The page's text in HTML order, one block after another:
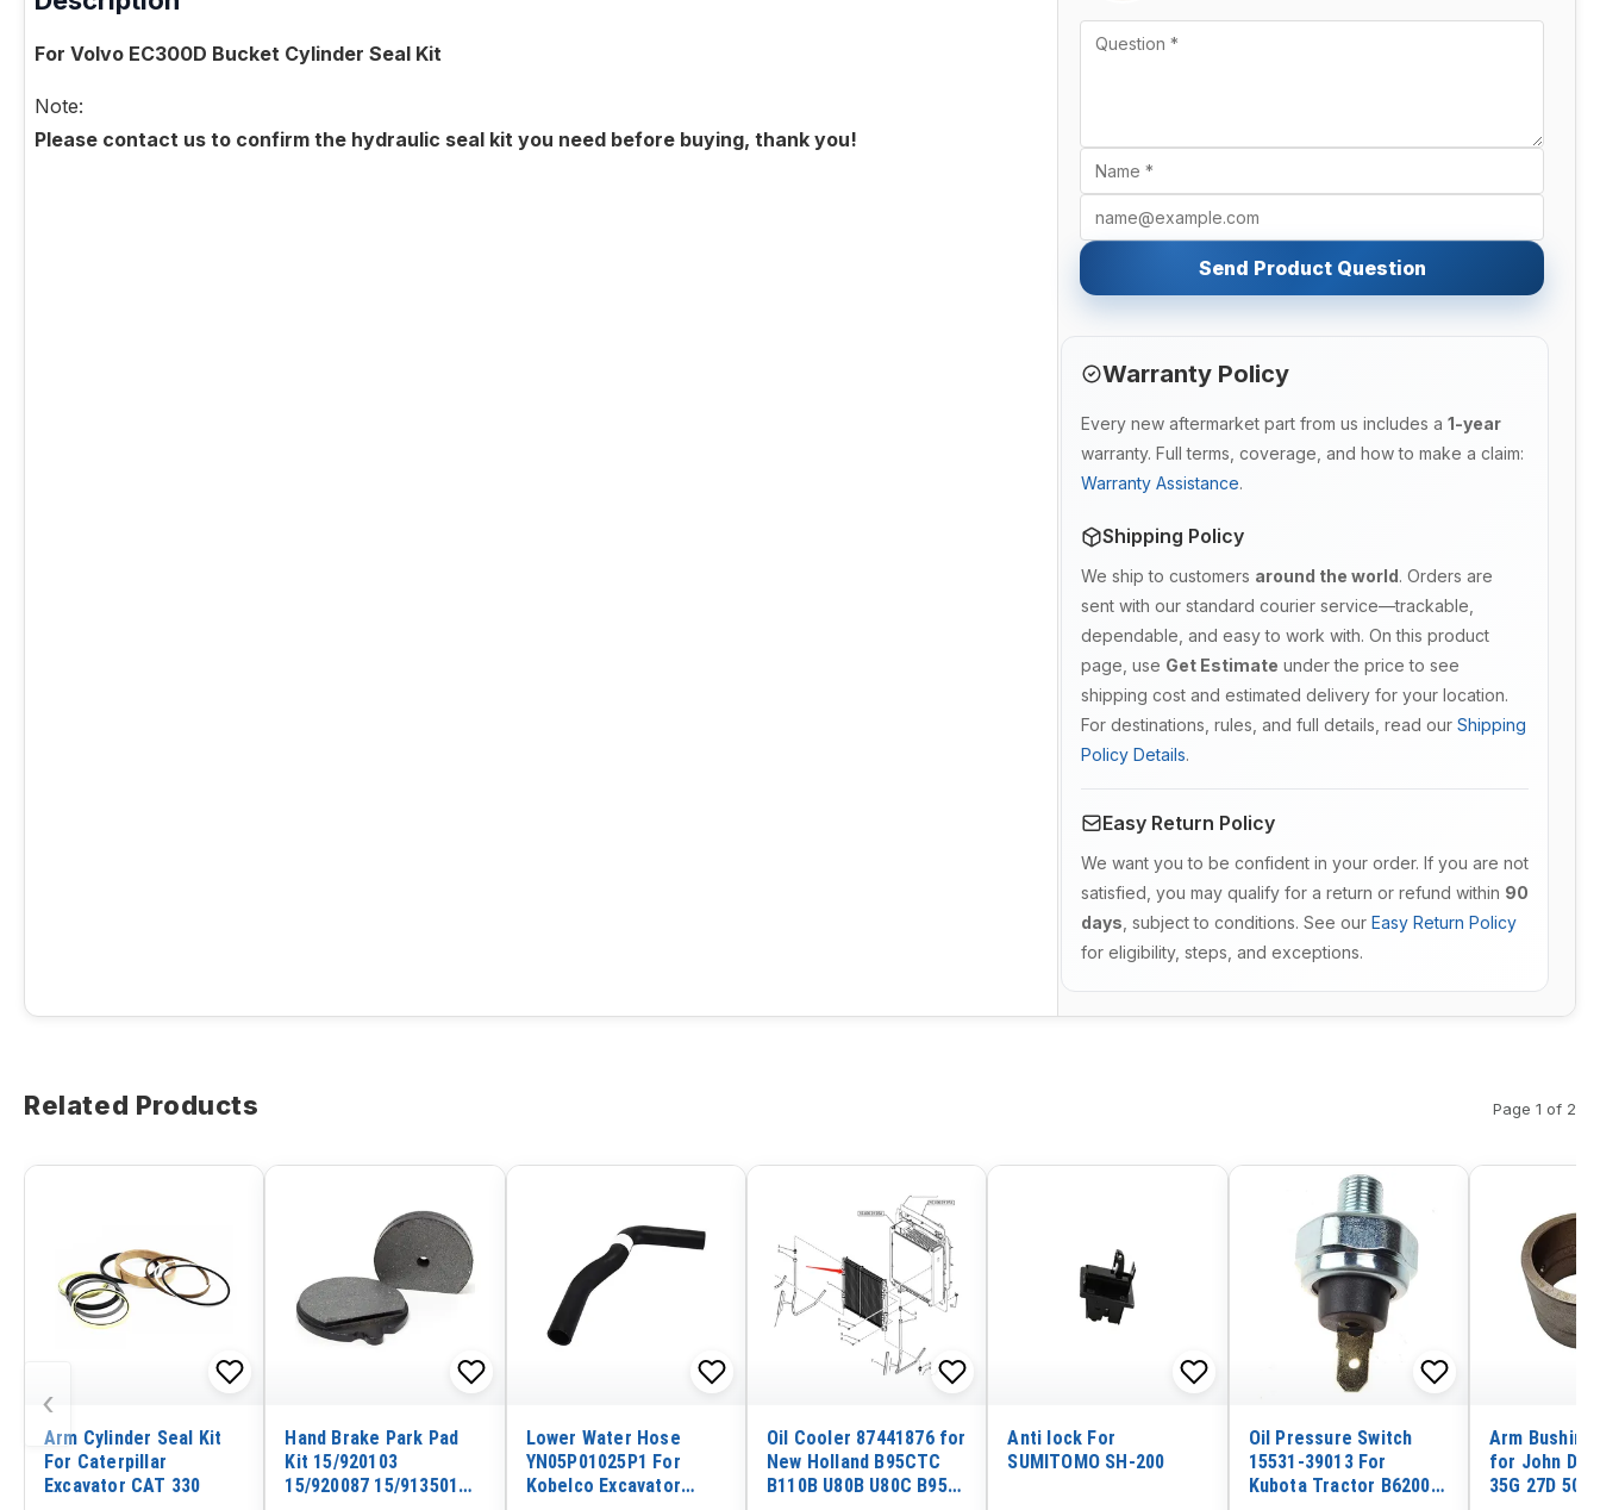
For Volvo EC300D Bucket Cylinder Seal Kit
Note:
Please contact us to confirm the hydraulic seal kit you need before buying, thank you!
Send Product Question
Warranty Policy
Every new aftermarket part from us includes a 1-year
warranty. Full terms, coverage, and how to make a claim:
Warranty Assistance.
Shipping Policy
We ship to customers around the world. Orders are
sent with our standard courier service—trackable,
dependable, and easy to work with. On this product
page, use Get Estimate under the price to see
shipping cost and estimated delivery for your location.
For destinations, rules, and full details, read our Shipping
Policy Details.
Easy Return Policy
We want you to be confident in your order. If you are not
satisfied, you may qualify for a return or refund within 90
days , subject to conditions. See our Easy Return Policy
for eligibility, steps, and exceptions.
Related Products Page 1 of 2
‹
Arm Cylinder Seal Kit
For Caterpillar
Excavator CAT 330
Hand Brake Park Pad
Kit 15/920103
15/920087 15/913501
Lower Water Hose
YN05P01025P1 For
Kobelco Excavator
Oil Cooler 87441876 for
New Holland B95CTC
B110B U80B U80C B95B
Anti lock For
SUMITOMO SH-200
Oil Pressure Switch
15531-39013 For
Kubota Tractor B6200
Arm Bushing
for John
35G 27D 50G